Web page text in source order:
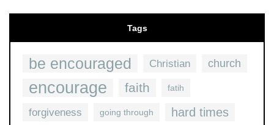
Tags
be encouraged Christian church
encourage faith fatih
forgiveness going through hard times